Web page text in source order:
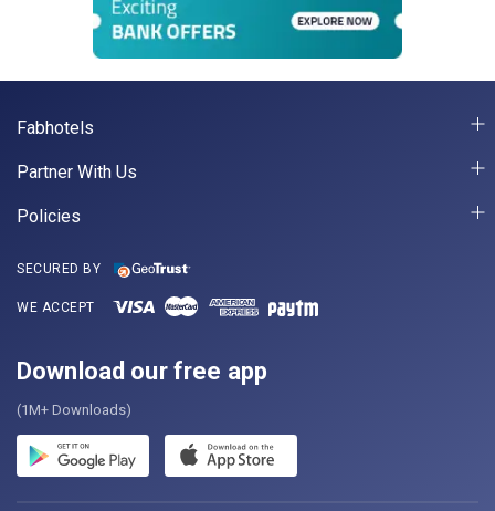
Fabhotels
Partner With Us
Policies
SECURED BY
WE ACCEPT
Download our free app
(1M+ Downloads)